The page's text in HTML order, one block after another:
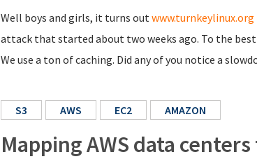
Well boys and girls, it turns outwww.turnkeylinux.org
attack that started about two weeks ago. To the
We use a ton of caching. Did any of you notice a
S3 AWS EC2 AMAZON
Mapping AWS data